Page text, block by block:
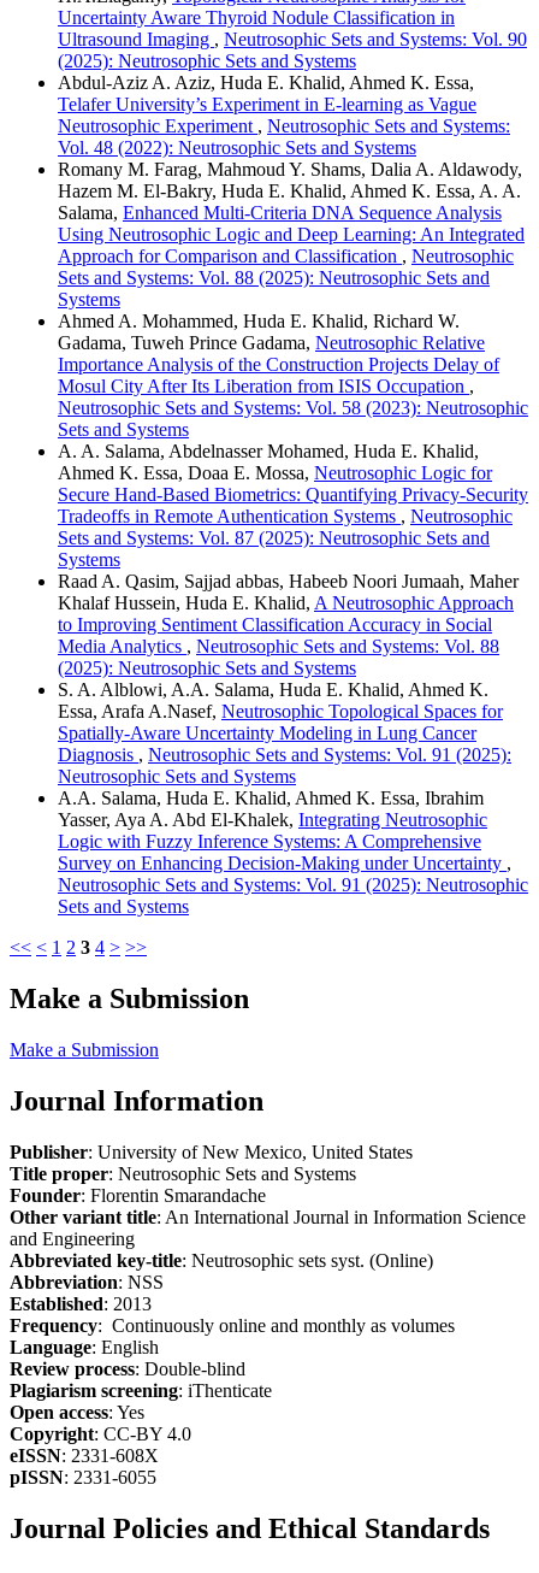
Uncertainty Aware Thyroid Nodule Classification in
Ultrasound Imaging , Neutrosophic Sets and Systems: Vol. 90
(2025): Neutrosophic Sets and Systems
Abdul-Aziz A. Aziz, Huda E. Khalid, Ahmed K. Essa,
Telafer University’s Experiment in E-learning as Vague
Neutrosophic Experiment , Neutrosophic Sets and Systems:
Vol. 48 (2022): Neutrosophic Sets and Systems
Romany M. Farag, Mahmoud Y. Shams, Dalia A. Aldawody,
Hazem M. El-Bakry, Huda E. Khalid, Ahmed K. Essa, A. A.
Salama, Enhanced Multi-Criteria DNA Sequence Analysis
Using Neutrosophic Logic and Deep Learning: An Integrated
Approach for Comparison and Classification , Neutrosophic
Sets and Systems: Vol. 88 (2025): Neutrosophic Sets and
Systems
Ahmed A. Mohammed, Huda E. Khalid, Richard W.
Gadama, Tuweh Prince Gadama, Neutrosophic Relative
Importance Analysis of the Construction Projects Delay of
Mosul City After Its Liberation from ISIS Occupation ,
Neutrosophic Sets and Systems: Vol. 58 (2023): Neutrosophic
Sets and Systems
A. A. Salama, Abdelnasser Mohamed, Huda E. Khalid,
Ahmed K. Essa, Doaa E. Mossa, Neutrosophic Logic for
Secure Hand-Based Biometrics: Quantifying Privacy-Security
Tradeoffs in Remote Authentication Systems , Neutrosophic
Sets and Systems: Vol. 87 (2025): Neutrosophic Sets and
Systems
Raad A. Qasim, Sajjad abbas, Habeeb Noori Jumaah, Maher
Khalaf Hussein, Huda E. Khalid, A Neutrosophic Approach
to Improving Sentiment Classification Accuracy in Social
Media Analytics , Neutrosophic Sets and Systems: Vol. 88
(2025): Neutrosophic Sets and Systems
S. A. Alblowi, A.A. Salama, Huda E. Khalid, Ahmed K.
Essa, Arafa A.Nasef, Neutrosophic Topological Spaces for
Spatially-Aware Uncertainty Modeling in Lung Cancer
Diagnosis , Neutrosophic Sets and Systems: Vol. 91 (2025):
Neutrosophic Sets and Systems
A.A. Salama, Huda E. Khalid, Ahmed K. Essa, Ibrahim
Yasser, Aya A. Abd El-Khalek, Integrating Neutrosophic
Logic with Fuzzy Inference Systems: A Comprehensive
Survey on Enhancing Decision-Making under Uncertainty ,
Neutrosophic Sets and Systems: Vol. 91 (2025): Neutrosophic
Sets and Systems
<< < 1 2 3 4 > >>
Make a Submission
Make a Submission
Journal Information
Publisher: University of New Mexico, United States
Title proper: Neutrosophic Sets and Systems
Founder: Florentin Smarandache
Other variant title: An International Journal in Information Science
and Engineering
Abbreviated key-title: Neutrosophic sets syst. (Online)
Abbreviation: NSS
Established: 2013
Frequency: Continuously online and monthly as volumes
Language: English
Review process: Double-blind
Plagiarism screening: iThenticate
Open access: Yes
Copyright: CC-BY 4.0
eISSN: 2331-608X
pISSN: 2331-6055
Journal Policies and Ethical Standards